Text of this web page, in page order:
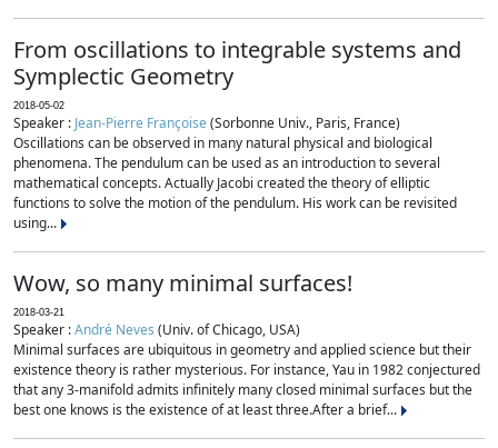
From oscillations to integrable systems and
Symplectic Geometry
2018-05-02
Speaker : Jean-Pierre Françoise(Sorbonne Univ., Paris, France)
Oscillations can be observed in many natural physical and biological
phenomena. The pendulum can be used as an introduction to several
mathematical concepts. Actually Jacobi created the theory of elliptic
functions to solve the motion of the pendulum. His work can be revisited
using...
Wow, so many minimal surfaces!
2018-03-21
Speaker :André Neves (Univ. of Chicago, USA)
Minimal surfaces are ubiquitous in geometry and applied science but their
existence theory is rather mysterious. For instance, Yau in 1982 conjectured
that any 3-manifold admits infinitely many closed minimal surfaces but the
best one knows is the existence of at least three.After a brief...